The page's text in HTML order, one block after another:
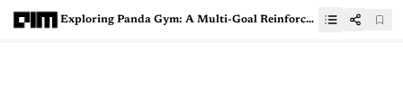
Exploring Panda Gym: A Multi-Goal Reinforcement Learning Environment